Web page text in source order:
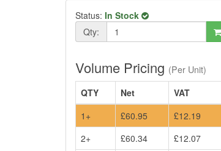
Status: In Stock
Qty:
Volume Pricing (Per Unit)
QTY
Net VAT
1+
£60.95 £12.19
2+
£60.34 £12.07